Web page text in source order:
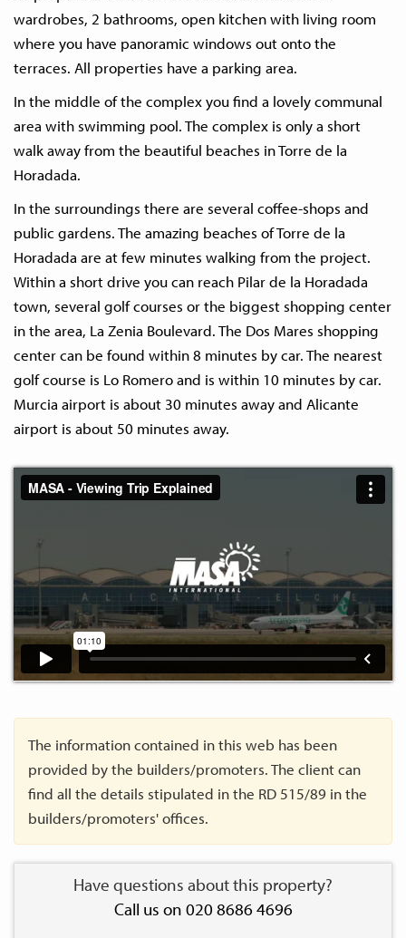
wardrobes, 2 bathrooms, open kitchen with living room
where you have panoramic windows out onto the
terraces. All properties have a parking area.
In the middle of the complex you find a lovely communal
area with swimming pool. The complex is only a short
walk away from the beautiful beaches in Torre de la
Horadada.
In the surroundings there are several coffee-shops and
public gardens. The amazing beaches of Torre de la
Horadada are at few minutes walking from the project.
Within a short drive you can reach Pilar de la Horadada
town, several golf courses or the biggest shopping center
in the area, La Zenia Boulevard. The Dos Mares shopping
center can be found within 8 minutes by car. The nearest
golf course is Lo Romero and is within 10 minutes by car.
Murcia airport is about 30 minutes away and Alicante
airport is about 50 minutes away.
The information contained in this web has been
provided by the builders/promoters. The client can
find all the details stipulated in the RD 515/89 in the
builders/promoters' offices.
Have questions about this property?
Call us on 020 8686 4696